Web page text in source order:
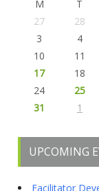
M T
27
28
3
4
10
11
17
18
24
25
31
1
UPCOMING
Facilitator